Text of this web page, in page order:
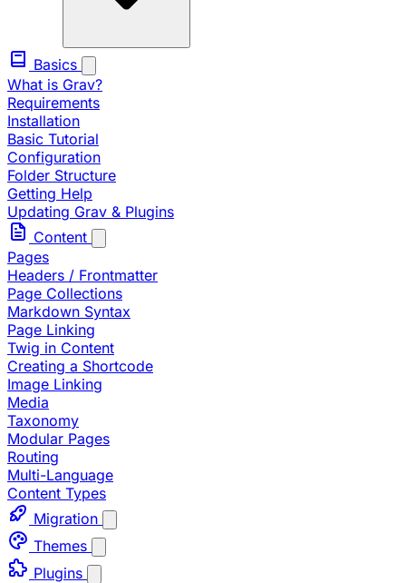
Basics
What is Grav?
Requirements
Installation
Basic Tutorial
Configuration
Folder Structure
Getting Help
Updating Grav & Plugins
Content
Pages
Headers / Frontmatter
Page Collections
Markdown Syntax
Page Linking
Twig in Content
Creating a Shortcode
Image Linking
Media
Taxonomy
Modular Pages
Routing
Multi-Language
Content Types
Migration
Themes
Plugins